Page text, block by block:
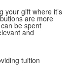
your gift where it’s
are more
be spent
and
tuition